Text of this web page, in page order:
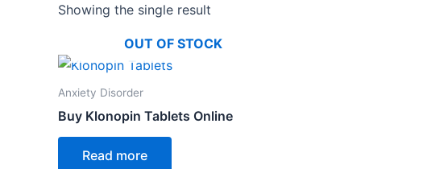
Showing the single result
OUT OF STOCK
Anxiety Disorder
Buy Klonopin Tablets Online
Read more